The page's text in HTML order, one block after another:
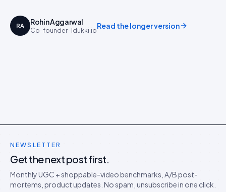
RA Rohin Aggarwal
Co-founder · Idukki.io
Read the longer version
NEWSLETTER
Get the next post first.
Monthly UGC + shoppable-video benchmarks, A/B post-
mortems, product updates. No spam, unsubscribe in one click.